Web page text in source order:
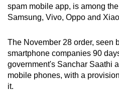
spam mobile app, is among
Samsung, Vivo, Oppo and
The November 28 order, seen
smartphone companies 90
government's Sanchar Saathi
mobile phones, with a
it.
for
finest
experience,
download
the